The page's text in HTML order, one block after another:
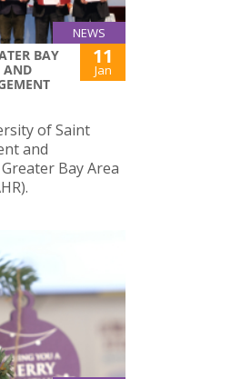
NEWS
BAY
AND
11
Jan
of Saint
and
Bay Area